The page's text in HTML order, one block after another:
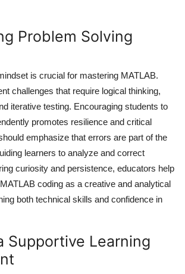
Problem Solving
is crucial for mastering MATLAB.
challenges that require logical thinking,
iterative testing. Encouraging students to
promotes resilience and critical
emphasize that errors are part of the
learners to analyze and correct
curiosity and persistence, educators help
coding as a creative and analytical
both technical skills and confidence in
Supportive Learning